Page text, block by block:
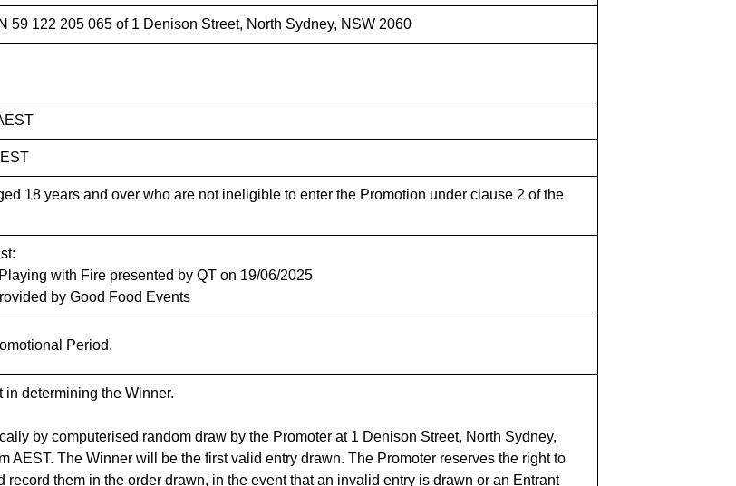
59 122 205 065 of 1 Denison Street, North Sydney, NSW 2060
18 years and over who are not ineligible to enter the Promotion under clause 2 of the
with Fire presented by QT on 19/06/2025
by Good Food Events
Period.
determining the Winner.
by computerised random draw by the Promoter at 1 Denison Street, North Sydney,
AEST. The Winner will be the first valid entry drawn. The Promoter reserves the right to
them in the order drawn, in the event that an invalid entry is drawn or an Entrant